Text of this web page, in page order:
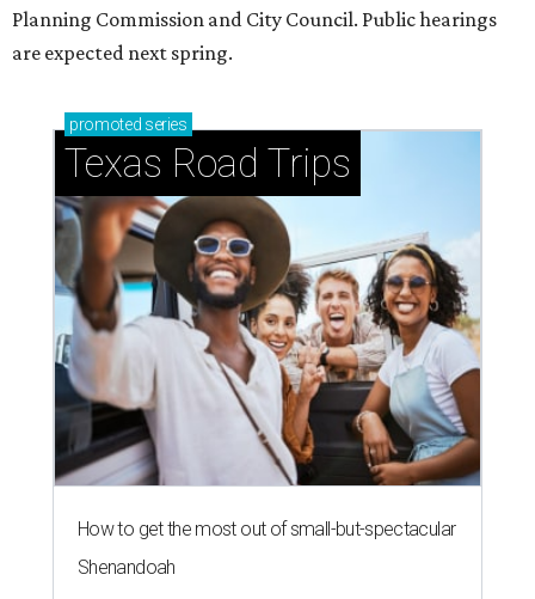
Planning Commission and City Council. Public hearings
are expected next spring.
promoted series
Texas Road Trips
How to get the most out of small-but-spectacular
Shenandoah